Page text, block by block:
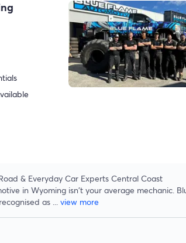
& Everyday Car Experts Central Coast
in Wyoming isn't your average mechanic.
as ... view more